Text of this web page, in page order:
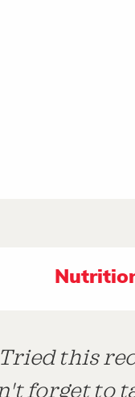
Tried this
forget to